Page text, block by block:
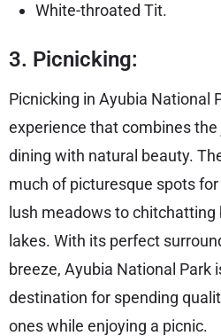
White-throated Tit.
3. Picnicking:
Picnicking in Ayubia National
experience that combines
dining with natural beauty.
much of picturesque spots
lush meadows to chitchatting
lakes. With its perfect
breeze, Ayubia National Park
destination for spending
ones while enjoying a picnic.